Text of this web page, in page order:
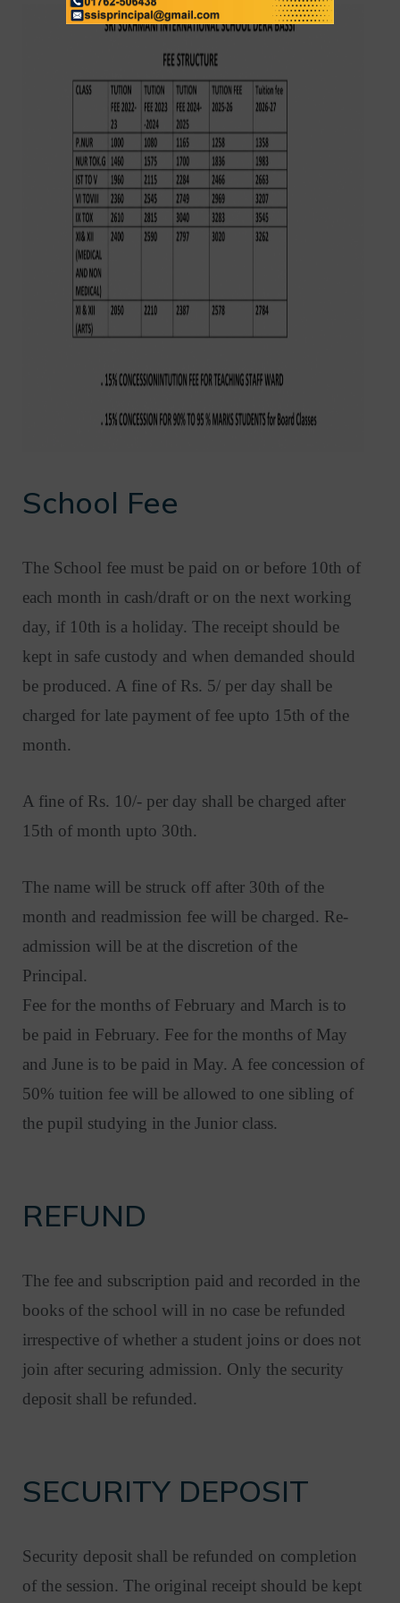
School Fee
The School fee must be paid on or before 10th of
each month in cash/draft or on the next working
day, if 10th is a holiday. The receipt should be
kept in safe custody and when demanded should
be produced. A fine of Rs. 5/ per day shall be
charged for late payment of fee upto 15th of the
month.
A fine of Rs. 10/- per day shall be charged after
15th of month upto 30th.
The name will be struck off after 30th of the
month and readmission fee will be charged. Re-
admission will be at the discretion of the
Principal.
Fee for the months of February and March is to
be paid in February. Fee for the months of May
and June is to be paid in May. A fee concession of
50% tuition fee will be allowed to one sibling of
the pupil studying in the Junior class.
REFUND
The fee and subscription paid and recorded in the
books of the school will in no case be refunded
irrespective of whether a student joins or does not
join after securing admission. Only the security
deposit shall be refunded.
SECURITY DEPOSIT
Security deposit shall be refunded on completion
of the session. The original receipt should be kept